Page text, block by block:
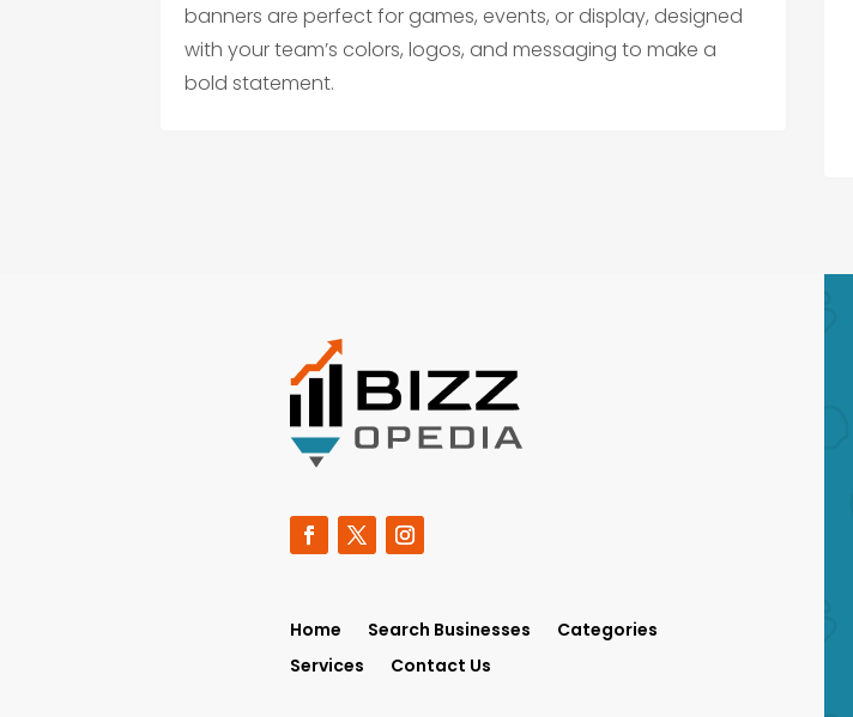
banners are perfect for games, events, or display, designed
with your team’s colors, logos, and messaging to make a
bold statement.
Home Search Businesses
Categories
Services
Contact Us